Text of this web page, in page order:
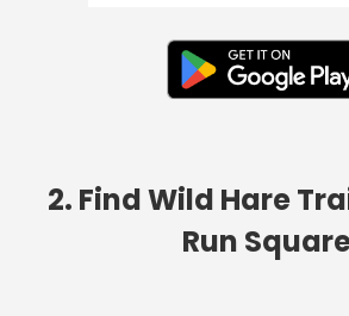
2. Find Wild Hare
Run